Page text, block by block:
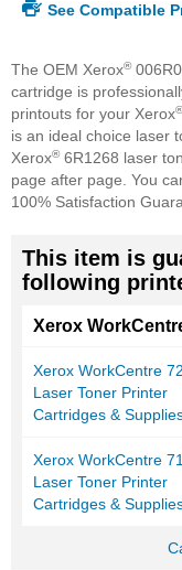
See Compatible
The OEM Xerox®
cartridge is
printouts for your Xerox®
is an ideal choice laser
Xerox®6R1268 laser
page after page. You
100% Satisfaction
This item is
following
Xerox
Xerox WorkCentre
Laser Toner Printer
Cartridges &
Xerox WorkCentre
Laser Toner Printer
Cartridges &